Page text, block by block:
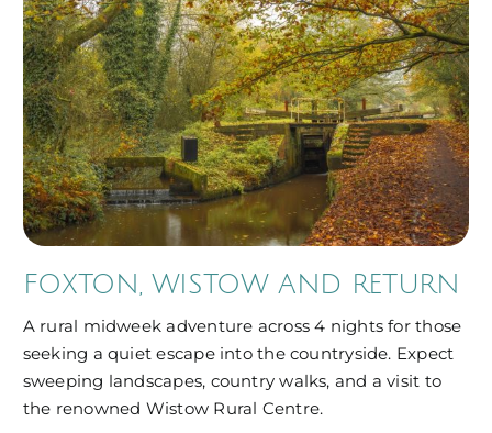
FOXTON, WISTOW AND RETURN
A rural midweek adventure across 4 nights for those
seeking a quiet escape into the countryside. Expect
sweeping landscapes, country walks, and a visit to
the renowned Wistow Rural Centre.